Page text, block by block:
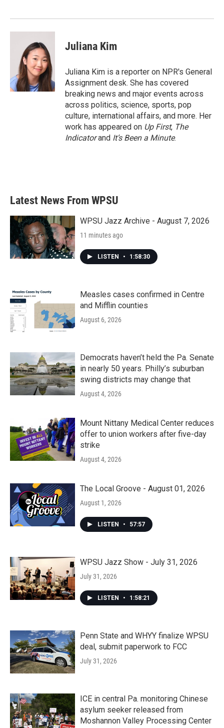
Juliana Kim
Juliana Kim is a reporter on NPR's General
Assignment desk. She has covered
breaking news and major events across
across politics, science, sports, pop
culture, international affairs, and more. Her
work has appeared on Up First, The
Indicatorand It’s Been a Minute.
Latest News From WPSU
WPSU Jazz Archive - August 7, 2026
11 minutes ago
LISTEN • 1:58:30
Measles cases confirmed in Centre
and Mifflin counties
August 6, 2026
Democrats haven’t held the Pa. Senate
in nearly 50 years. Philly’s suburban
swing districts may change that
August 4, 2026
Mount Nittany Medical Center reduces
offer to union workers after five-day
strike
August 4, 2026
The Local Groove - August 01, 2026
August 1, 2026
LISTEN • 57:57
WPSU Jazz Show - July 31, 2026
July 31, 2026
LISTEN • 1:58:21
Penn State and WHYY finalize WPSU
deal, submit paperwork to FCC
July 31, 2026
ICE in central Pa. monitoring Chinese
asylum seeker released from
Moshannon Valley Processing Center